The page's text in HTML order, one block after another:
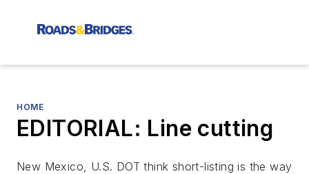
HOME
EDITORIAL: Line cutting
New Mexico, U.S. DOT think short-listing is the way